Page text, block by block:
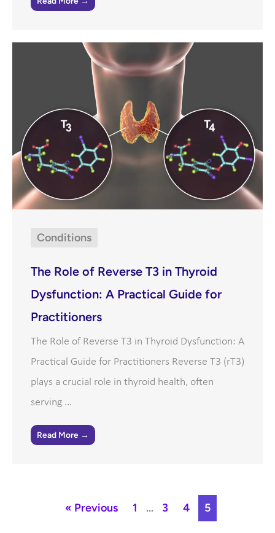
Conditions
The Role of Reverse T3 in Thyroid
Dysfunction: A Practical Guide for
Practitioners
The Role of Reverse T3 in Thyroid Dysfunction: A
Practical Guide for Practitioners Reverse T3 (rT3)
plays a crucial role in thyroid health, often
serving ...
Read More →
« Previous 1 … 3 4 5